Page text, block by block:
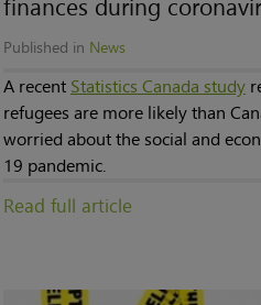
finances during
Published in News
A recent Statistics Canada study
refugees are more likely than
worried about the social and
19 pandemic.
Read full article